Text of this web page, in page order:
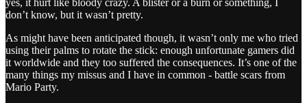
don’t know, but it wasn’t pretty.
As might have been anticipated though, it wasn’t only me who tried
using their palms to rotate the stick: enough unfortunate gamers did
it worldwide and they too suffered the consequences. It’s one of the
many things my missus and I have in common - battle scars from
Mario Party.